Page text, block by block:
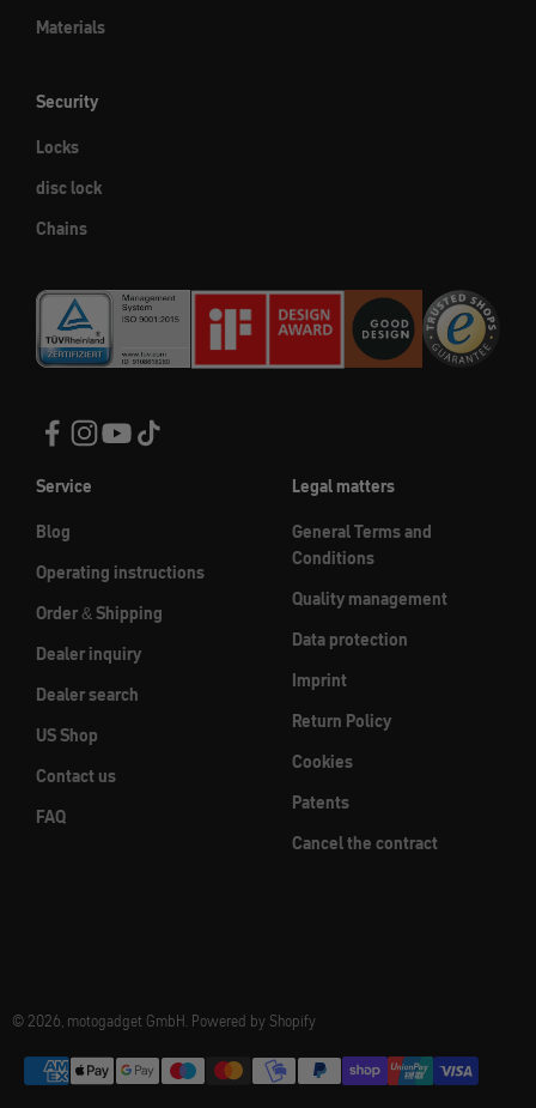
Materials
Security
Locks
disc lock
Chains
Service
Blog
Operating instructions
Order & Shipping
Dealer inquiry
Dealer search
US Shop
Contact us
FAQ
Legal matters
General Terms and
Conditions
Quality management
Data protection
Imprint
Return Policy
Cookies
Patents
Cancel the contract
© 2026, motogadget GmbH. Powered by Shopify